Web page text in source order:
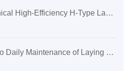
Zhengzhou Livi Mechanical High-Efficiency H-Type Layer Chicken Cage: A Technological Solution for Enhancing Breeding Efficiency
Comprehensive Guide to Daily Maintenance of Laying Hen Cages: Steps and Frequencies for Connector Inspection and Drainage Channel Cleaning